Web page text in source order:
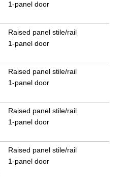
1-panel door
Raised panel stile/rail
1-panel door
Raised panel stile/rail
1-panel door
Raised panel stile/rail
1-panel door
Raised panel stile/rail
1-panel door